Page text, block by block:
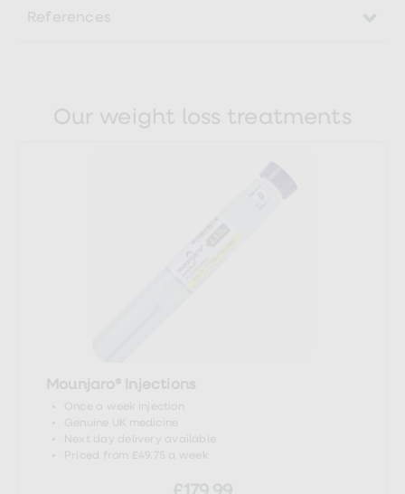
References
https://www.southtees.nhs.uk/services/
kinase-ck-cpk/
Our weight loss treatments
Mounjaro® Injections
Once a week injection
Genuine UK medicine
Next day delivery available
Priced from £49.75 a week